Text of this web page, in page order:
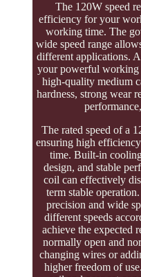
The 120W speed
efficiency for your
working time. The
wide speed range
different applications.
your powerful working
high-quality medium
hardness, strong wear
The rated speed of a
ensuring high
time. Built-in
design, and stable
coil can effectively
term stable
precision and wide
different speeds
achieve the expected
normally open and
changing wires or
higher freedom of